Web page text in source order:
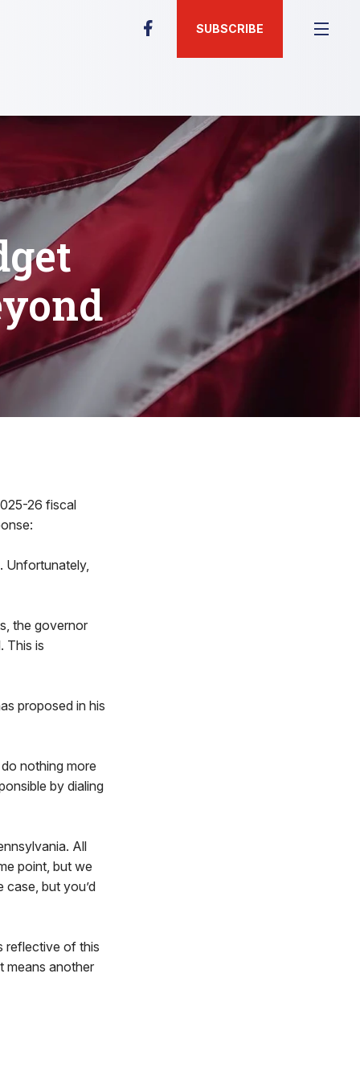
SUBSCRIBE
26 fiscal
Unfortunately,
the governor
This is
proposed in his
nothing more
by dialing
All
point, but we
case, but you’d
reflective of this
means another